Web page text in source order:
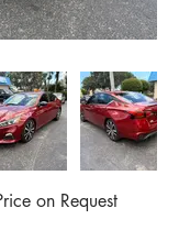
on Request